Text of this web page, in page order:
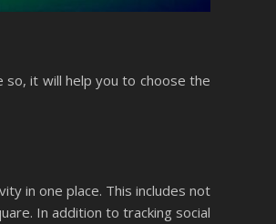
it will help you to choose the
in one place. This includes not
In addition to tracking social